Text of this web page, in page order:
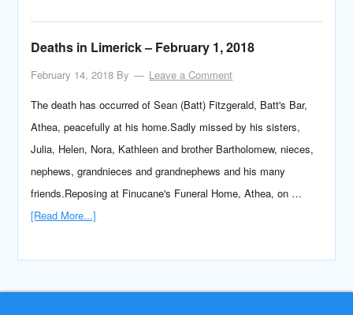
Deaths in Limerick – February 1, 2018
February 14, 2018 By
Leave a Comment
The death has occurred of Sean (Batt) Fitzgerald, Batt's Bar,
Athea, peacefully at his home.Sadly missed by his sisters,
Julia, Helen, Nora, Kathleen and brother Bartholomew, nieces,
nephews, grandnieces and grandnephews and his many
friends.Reposing at Finucane's Funeral Home, Athea, on …
[Read More...]